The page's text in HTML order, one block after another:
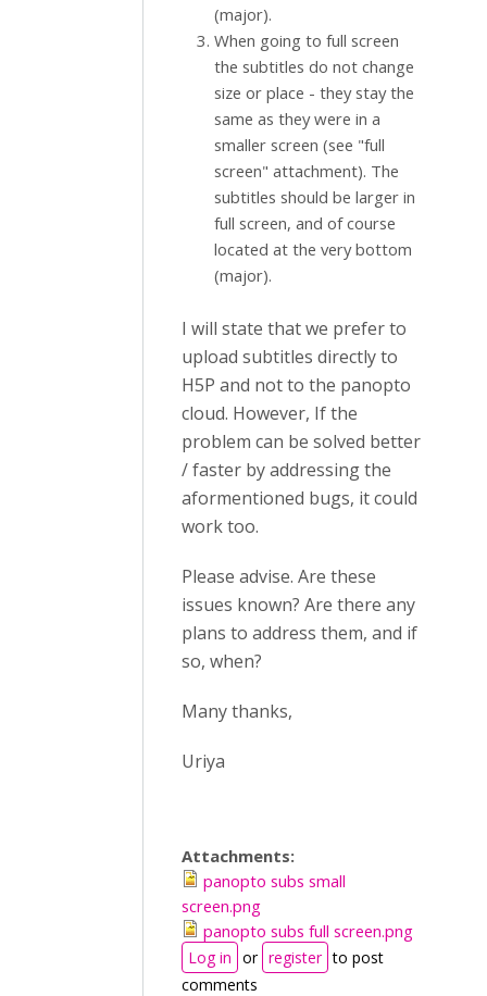
(major).
When going to full screen
the subtitles do not change
size or place - they stay the
same as they were in a
smaller screen (see "full
screen" attachment). The
subtitles should be larger in
full screen, and of course
located at the very bottom
(major).
I will state that we prefer to
upload subtitles directly to
H5P and not to the panopto
cloud. However, If the
problem can be solved better
/ faster by addressing the
aformentioned bugs, it could
work too.
Please advise. Are these
issues known? Are there any
plans to address them, and if
so, when?
Many thanks,
Uriya
Attachments:
panopto subs small
screen.png
panopto subs full screen.png
Log in or register to post
comments